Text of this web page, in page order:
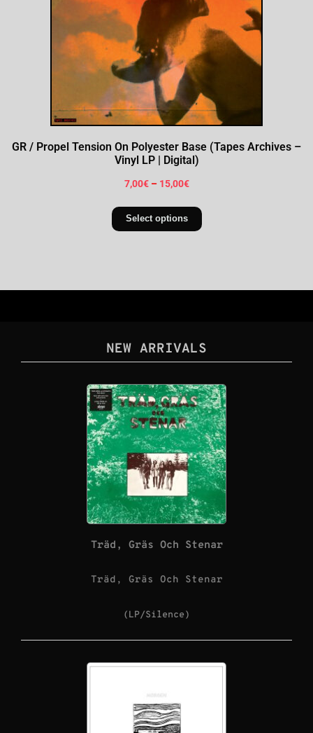
GR / Propel Tension On Polyester Base (Tapes Archives –
Vinyl LP | Digital)
7,00€ – 15,00€
Select options
NEW ARRIVALS
Träd, Gräs Och Stenar
Träd, Gräs Och Stenar
(LP/Silence)